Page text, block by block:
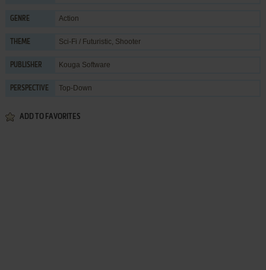
GENRE Action
THEME Sci-Fi / Futuristic, Shooter
PUBLISHER Kouga Software
PERSPECTIVE Top-Down
ADD TO FAVORITES